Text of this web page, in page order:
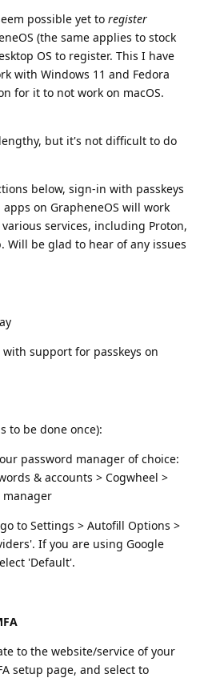
possible yet to register
(the same applies to stock
OS to register. This I have
with Windows 11 and Fedora
for it to not work on macOS.
but it's not difficult to do
below, sign-in with passkeys
on GrapheneOS will work
services, including Proton,
Will be glad to hear of any issues
support for passkeys on
to be done once):
password manager of choice:
& accounts > Cogwheel >
manager
to Settings > Autofill Options >
If you are using Google
'Default'.
to the website/service of your
setup page, and select to